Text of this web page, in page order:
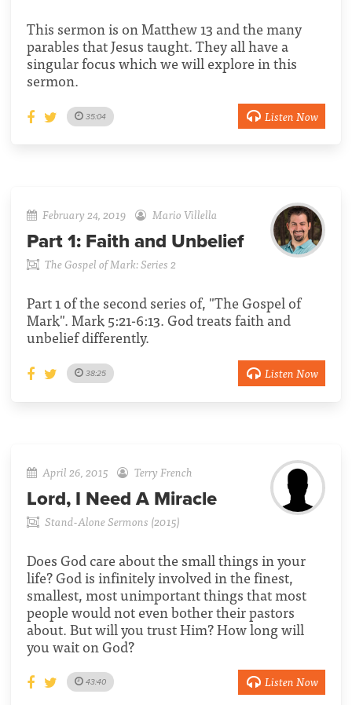
This sermon is on Matthew 13 and the many
parables that Jesus taught. They all have a
singular focus which we will explore in this
sermon.
35:04 Listen Now
February 24, 2019 Mario Villella
Part 1: Faith and Unbelief
The Gospel of Mark: Series 2
Part 1 of the second series of, "The Gospel of
Mark". Mark 5:21-6:13. God treats faith and
unbelief differently.
38:25 Listen Now
April 26, 2015 Terry French
Lord, I Need A Miracle
Stand-Alone Sermons (2015)
Does God care about the small things in your
life? God is infinitely involved in the finest,
smallest, most unimportant things that most
people would not even bother their pastors
about. But will you trust Him? How long will
you wait on God?
43:40 Listen Now